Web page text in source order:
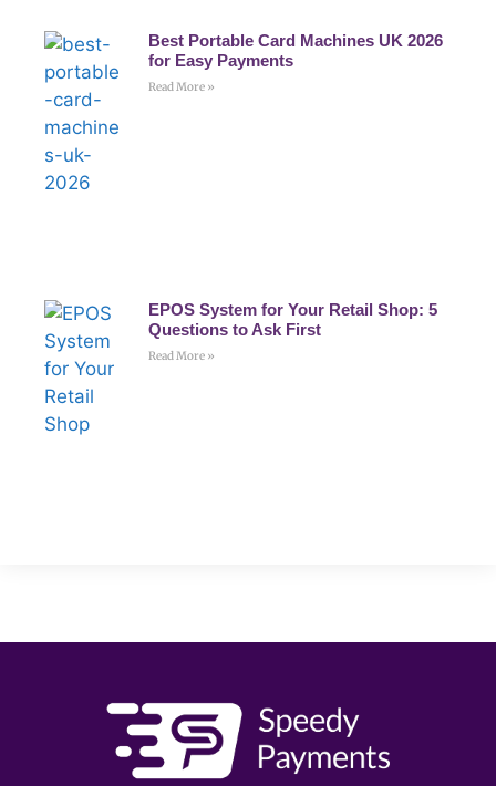
Best Portable Card Machines UK 2026
for Easy Payments
Read More »
EPOS System for Your Retail Shop: 5
Questions to Ask First
Read More »